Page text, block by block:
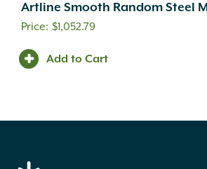
Artline Smooth Random Steel
$1,052.79
Add to Cart